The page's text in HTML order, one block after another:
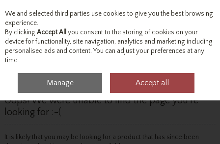
Skip to content
Menu Account Search Cart
Oops! We were unable to find the page you're
looking for :-(
It is likely that you may be looking for a product that has since been
We and selected third parties use cookies to give you the best browsing
experience.
By clicking Accept All you consent to the storing of cookies on your
device for functionality, site navigation, analytics and marketing including
personalised ads and content. You can adjust your preferences at any
time.
Manage Accept all